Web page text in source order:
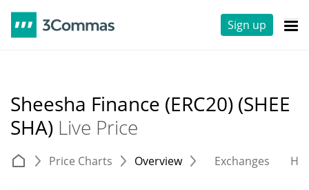
Sign up
Sheesha Finance (ERC20) (SHEE
SHA) Live Price
Price Charts Overview Exchanges